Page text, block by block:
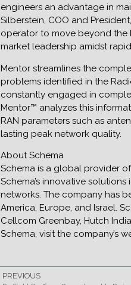
engineers an advantage in
Silberstein, COO and
operator to move beyond the
market leadership amidst
Mentor streamlines the
problems identified in the
constantly engaged in
Mentor™ analyzes this
RAN parameters such as
lasting peak network quality.
About Schema
Schema is a global provider
Schema’s innovative
networks. The company has
America, Europe, and Israel.
Cellcom Greenbay, Hutch
Schema, visit the company’s
PREVIOUS